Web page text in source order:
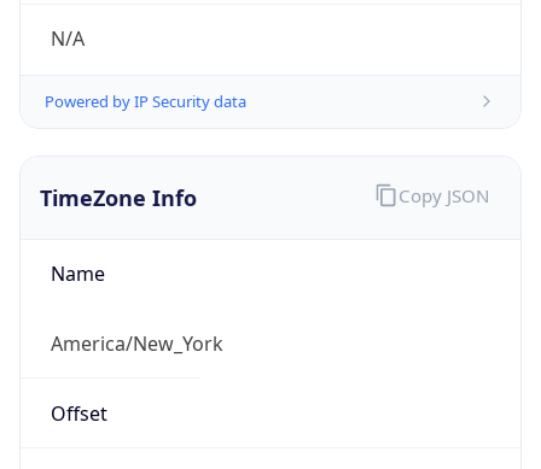
N/A
Powered by IP Security data
TimeZone Info
Name
America/New_York
Offset
Copy JSON